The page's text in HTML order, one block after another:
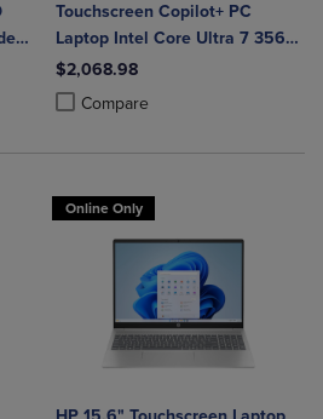
Products to Compare, Items added for
4 Products to Compare, Items added
Touchscreen Copilot+ PC
Laptop Intel Core Ultra 7 356H
16GB 1TB Windows 11 Home in
Glacier Silver Aluminum
$2,068.98
Compare
Product added, Select 2 to 4
Product removed, Select 2 to 4
Online Only